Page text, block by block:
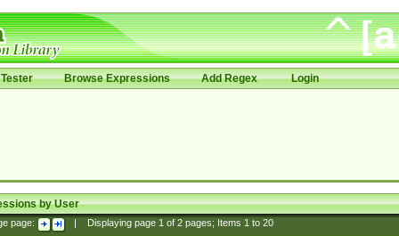
Browse Expressions Add Regex Login
by User
page: Displaying page 1of 2pages; Items 1to 20